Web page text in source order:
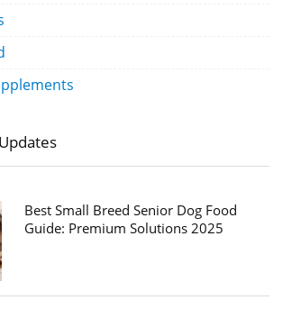
Best Small Breed Senior Dog Food
Guide: Premium Solutions 2025